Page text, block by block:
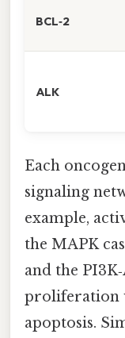
BCL‑2
ALK
Each
signaling
example,
the MAPK
and the
proliferation
apoptosis.